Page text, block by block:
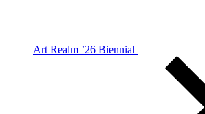
Art Realm ’26 Biennial